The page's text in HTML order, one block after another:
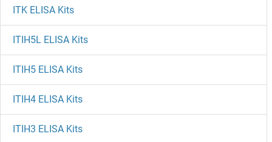
ITK ELISA Kits
ITIH5L ELISA Kits
ITIH5 ELISA Kits
ITIH4 ELISA Kits
ITIH3 ELISA Kits